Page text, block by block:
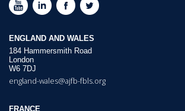
ENGLAND AND WALES
184 Hammersmith Road
London
W6 7DJ
england-wales@ajfb-fbls.org
FRANCE